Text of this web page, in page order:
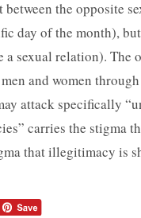
the opposite
day of the month),
a sexual relation).
and women
attack specifically
carries the stigma
that illegitimacy is